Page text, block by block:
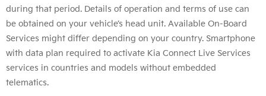
during that period. Details of operation and terms of use can
be obtained on your vehicle’s head unit. Available On-Board
Services might differ depending on your country. Smartphone
with data plan required to activate Kia Connect Live Services
services in countries and models without embedded
telematics.